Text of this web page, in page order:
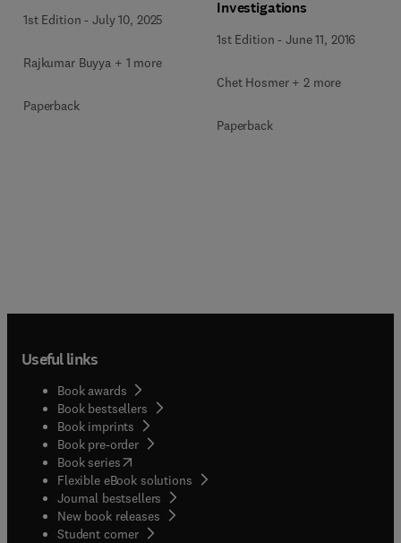
1st Edition -July 10, 2025
Rajkumar Buyya + 1 more
Paperback
Investigations
1st Edition -June 11, 2016
Chet Hosmer + 2 more
Paperback
Useful links
Book awards
Book bestsellers
Book imprints
Book pre-order
Book series(opens in new tab/window
Flexible eBook solutions
Journal bestsellers
New book releases
Student corner( opens in new tab/window